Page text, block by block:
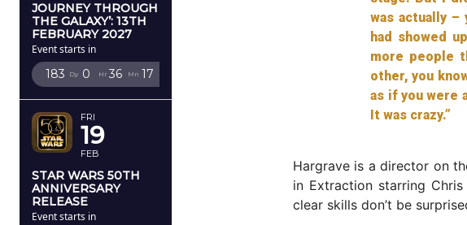
JOURNEY THROUGH
THE GALAXY’: 13TH
FEBRUARY 2027
Event starts in
183 Dy 0 Hr 36 Mn 16
FRI
19
FEB
STAR WARS 50TH
ANNIVERSARY
RELEASE
Event starts in
was actually –
had showed
more people
other, you
as if you were
It was crazy.”
Hargrave is a director on
in Extraction starring
clear skills don’t be